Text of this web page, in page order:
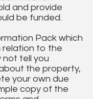
and provide
be funded.
Pack which
relation to the
not tell you
the property,
your own due
copy of the